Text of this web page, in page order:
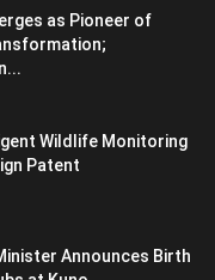
as Pioneer of
Wildlife Monitoring
Patent
Announces Birth